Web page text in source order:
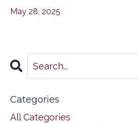
May 28, 2025
Categories
All Categories